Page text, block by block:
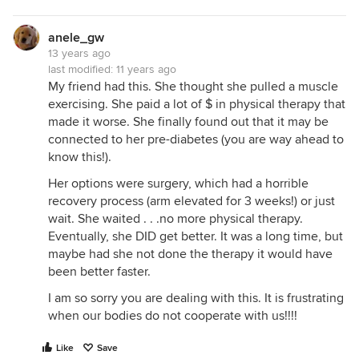
anele_gw
13 years ago
last modified: 11 years ago
My friend had this. She thought she pulled a muscle
exercising. She paid a lot of $ in physical therapy that
made it worse. She finally found out that it may be
connected to her pre-diabetes (you are way ahead to
know this!).
Her options were surgery, which had a horrible
recovery process (arm elevated for 3 weeks!) or just
wait. She waited . . .no more physical therapy.
Eventually, she DID get better. It was a long time, but
maybe had she not done the therapy it would have
been better faster.
I am so sorry you are dealing with this. It is frustrating
when our bodies do not cooperate with us!!!!
Like Save